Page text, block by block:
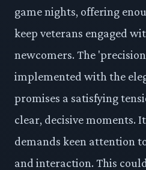
game nights, offering
keep veterans engaged
newcomers. The
implemented with the
promises a satisfying
clear, decisive moments.
demands keen attention
and interaction. This